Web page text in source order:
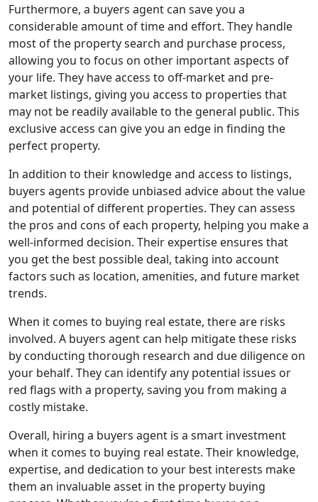
Furthermore, a buyers agent can save you a
considerable amount of time and effort. They handle
most of the property search and purchase process,
allowing you to focus on other important aspects of
your life. They have access to off-market and pre-
market listings, giving you access to properties that
may not be readily available to the general public. This
exclusive access can give you an edge in finding the
perfect property.
In addition to their knowledge and access to listings,
buyers agents provide unbiased advice about the value
and potential of different properties. They can assess
the pros and cons of each property, helping you make a
well-informed decision. Their expertise ensures that
you get the best possible deal, taking into account
factors such as location, amenities, and future market
trends.
When it comes to buying real estate, there are risks
involved. A buyers agent can help mitigate these risks
by conducting thorough research and due diligence on
your behalf. They can identify any potential issues or
red flags with a property, saving you from making a
costly mistake.
Overall, hiring a buyers agent is a smart investment
when it comes to buying real estate. Their knowledge,
expertise, and dedication to your best interests make
them an invaluable asset in the property buying